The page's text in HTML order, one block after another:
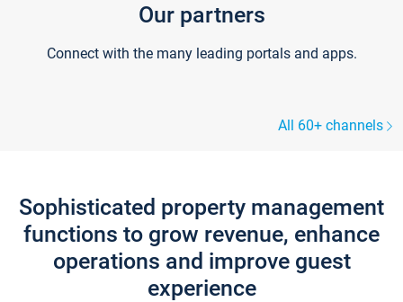
Our partners
Connect with the many leading portals and apps.
All 60+ channels
Sophisticated property management
functions to grow revenue, enhance
operations and improve guest
experience